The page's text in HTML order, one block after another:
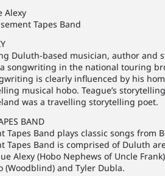
Alexy
Tapes Band
Duluth-based musician, author and
songwriting in the national touring
is clearly influenced by his
musical hobo. Teague’s
was a travelling storytelling poet.
BAND
Tapes Band plays classic songs from
Tapes Band is comprised of Duluth
Alexy (Hobo Nephews of Uncle
(Woodblind) and Tyler Dubla.